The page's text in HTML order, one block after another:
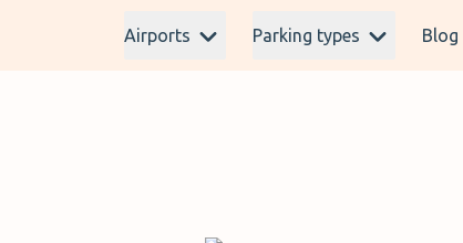
Airports Parking types Blog